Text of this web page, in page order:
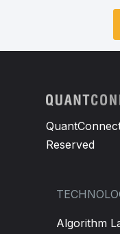
Reserved
Algorithm